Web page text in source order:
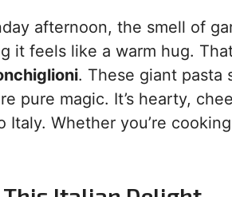
afternoon, the smell of
it feels like a warm hug.
. These giant pasta
pure magic. It’s hearty,
Whether you’re